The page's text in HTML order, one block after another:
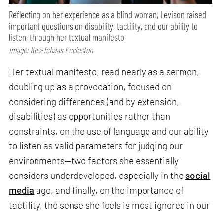
Reflecting on her experience as a blind woman, Levison raised
important questions on disability, tactility, and our ability to
listen, through her textual manifesto
Image: Kes-Tchaas Eccleston
Her textual manifesto, read nearly as a sermon,
doubling up as a provocation, focused on
considering differences (and by extension,
disabilities) as opportunities rather than
constraints, on the use of language and our ability
to listen as valid parameters for judging our
environments—two factors she essentially
considers underdeveloped, especially in the social
media age, and finally, on the importance of
tactility, the sense she feels is most ignored in our